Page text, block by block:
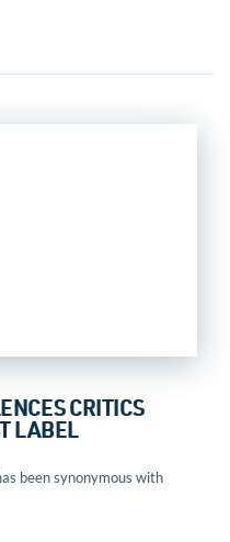
CRITICS
LABEL
been synonymous with